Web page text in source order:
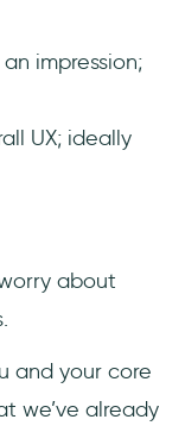
impression;
UX; ideally
about
and your core
we’ve already